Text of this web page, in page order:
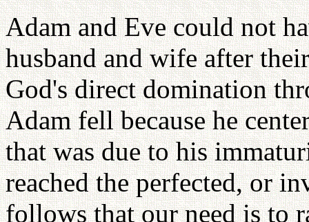
Adam and Eve could not
husband and wife after
God's direct domination
Adam fell because he
that was due to his
reached the perfected, or
follows that our need is to